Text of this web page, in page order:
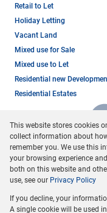
Retail to Let
Holiday Letting
Vacant Land
Mixed use for Sale
Mixed use to Let
Residential new
Residential Estates
Registered with the PPRA
Powered byProp
This website stores cookies
collect information about
remember you. We use this
your browsing experience
both on this website and
use, see our Privacy Policy
If you decline, your
A single cookie will be used